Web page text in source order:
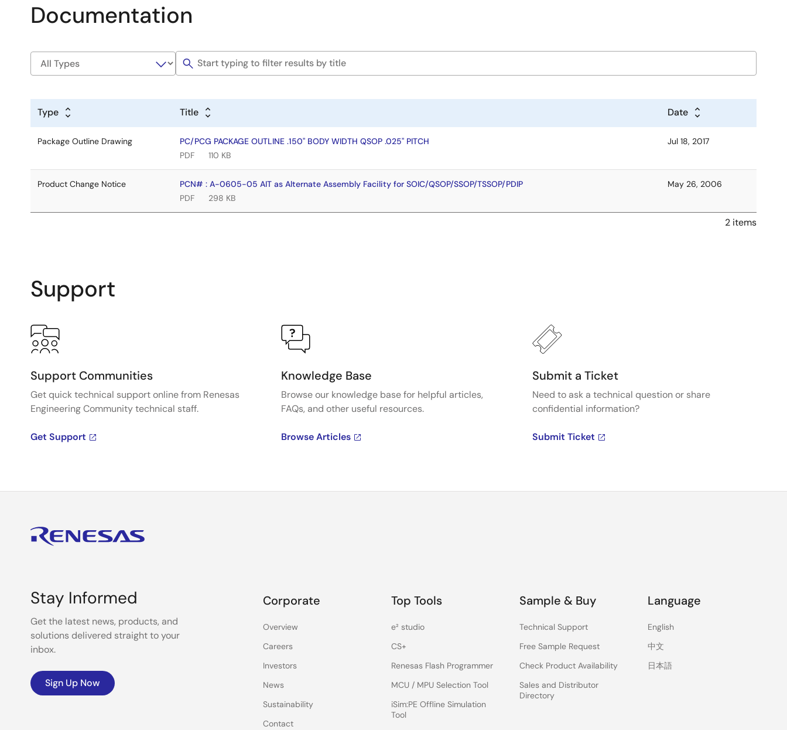
Documentation
Type Title Date
Package Outline Drawing
PC/PCG PACKAGE OUTLINE .150" BODY WIDTH QSOP .025" PITCH
PDF
110 KB
Jul 18, 2017
Product Change Notice
PCN# : A-0605-05 AIT as Alternate Assembly Facility for SOIC/QSOP/SSOP/TSSOP/PDIP
PDF
298 KB
May 26, 2006
2 items
Support
Support Communities
Get quick technical support online from Renesas
Engineering Community technical staff.
Get Support
Knowledge Base
Browse our knowledge base for helpful articles,
FAQs, and other useful resources.
Browse Articles
Submit a Ticket
Need to ask a technical question or share
confidential information?
Submit Ticket
Stay Informed
Get the latest news, products, and
solutions delivered straight to your
inbox.
Sign Up Now
Corporate
Overview
Careers
Investors
News
Sustainability
Contact
Top Tools
e² studio
CS+
Renesas Flash Programmer
MCU / MPU Selection Tool
iSim:PE Offline Simulation
Tool
Sample & Buy
Technical Support
Free Sample Request
Check Product Availability
Sales and Distributor
Directory
Language
English
中文
日本語